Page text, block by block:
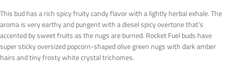
This bud has a rich spicy fruity candy flavor with a lightly herbal exhale. The
aroma is very earthy and pungent with a diesel spicy overtone that’s
accented by sweet fruits as the nugs are burned. Rocket Fuel buds have
super sticky oversized popcorn-shaped olive green nugs with dark amber
hairs and tiny frosty white crystal trichomes.